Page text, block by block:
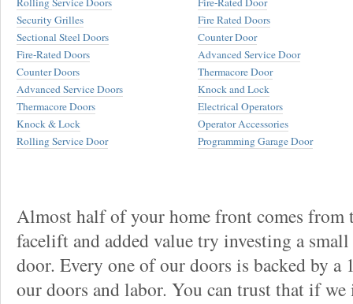
Security Grilles
Sectional Steel Doors
Fire-Rated Doors
Counter Doors
Advanced Service Doors
Thermacore Doors
Knock & Lock
Rolling Service Door
Fire Rated Doors
Counter Door
Advanced Service Door
Thermacore Door
Knock and Lock
Electrical Operators
Operator Accessories
Programming Garage Door
Almost half of your home front comes from
facelift and added value try investing a
door. Every one of our doors is backed by a
our doors and labor. You can trust that if